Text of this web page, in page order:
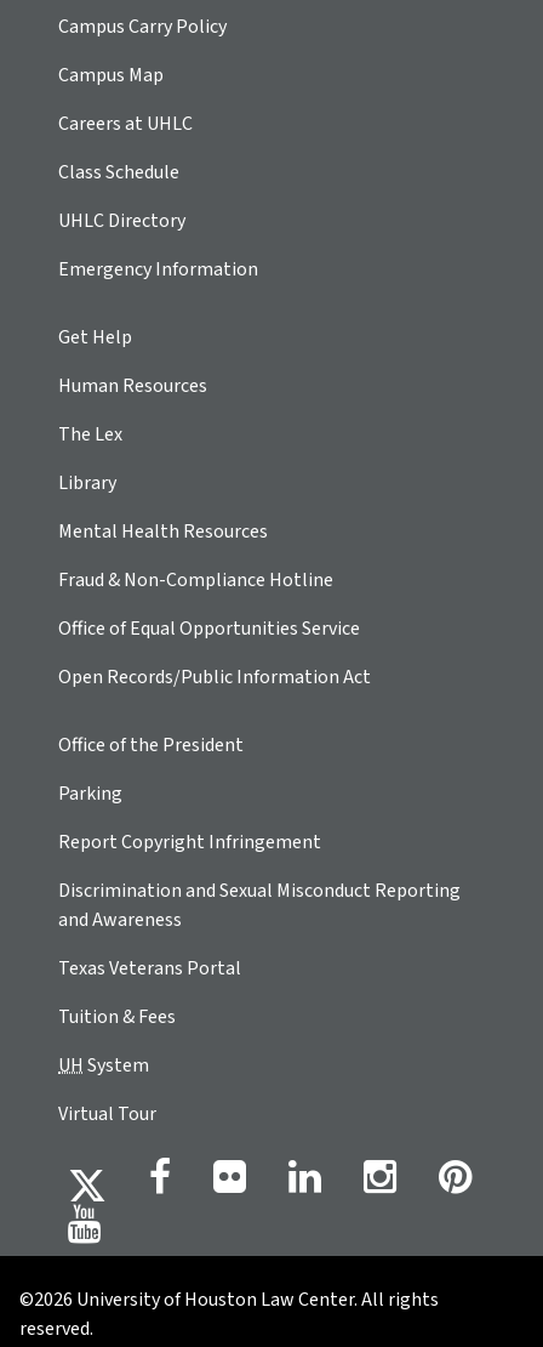
Campus Carry Policy
Campus Map
Careers at UHLC
Class Schedule
UHLC Directory
Emergency Information
Get Help
Human Resources
The Lex
Library
Mental Health Resources
Fraud & Non-Compliance Hotline
Office of Equal Opportunities Service
Open Records/Public Information Act
Office of the President
Parking
Report Copyright Infringement
Discrimination and Sexual Misconduct Reporting
and Awareness
Texas Veterans Portal
Tuition & Fees
UHSystem
Virtual Tour
©2026 University of Houston Law Center. All rights
reserved.